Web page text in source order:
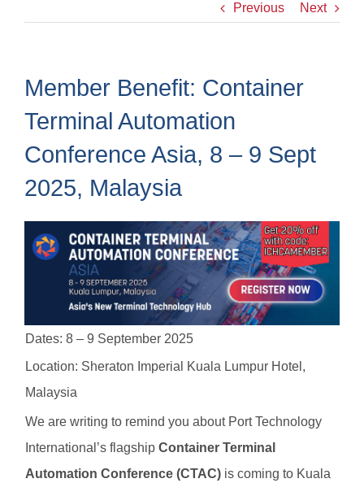
Previous Next
Member Benefit: Container
Terminal Automation
Conference Asia, 8 – 9 Sept
2025, Malaysia
Dates: 8 – 9 September 2025
Location: Sheraton Imperial Kuala Lumpur Hotel,
Malaysia
We are writing to remind you about Port Technology
International’s flagship Container Terminal
Automation Conference (CTAC)is coming to Kuala